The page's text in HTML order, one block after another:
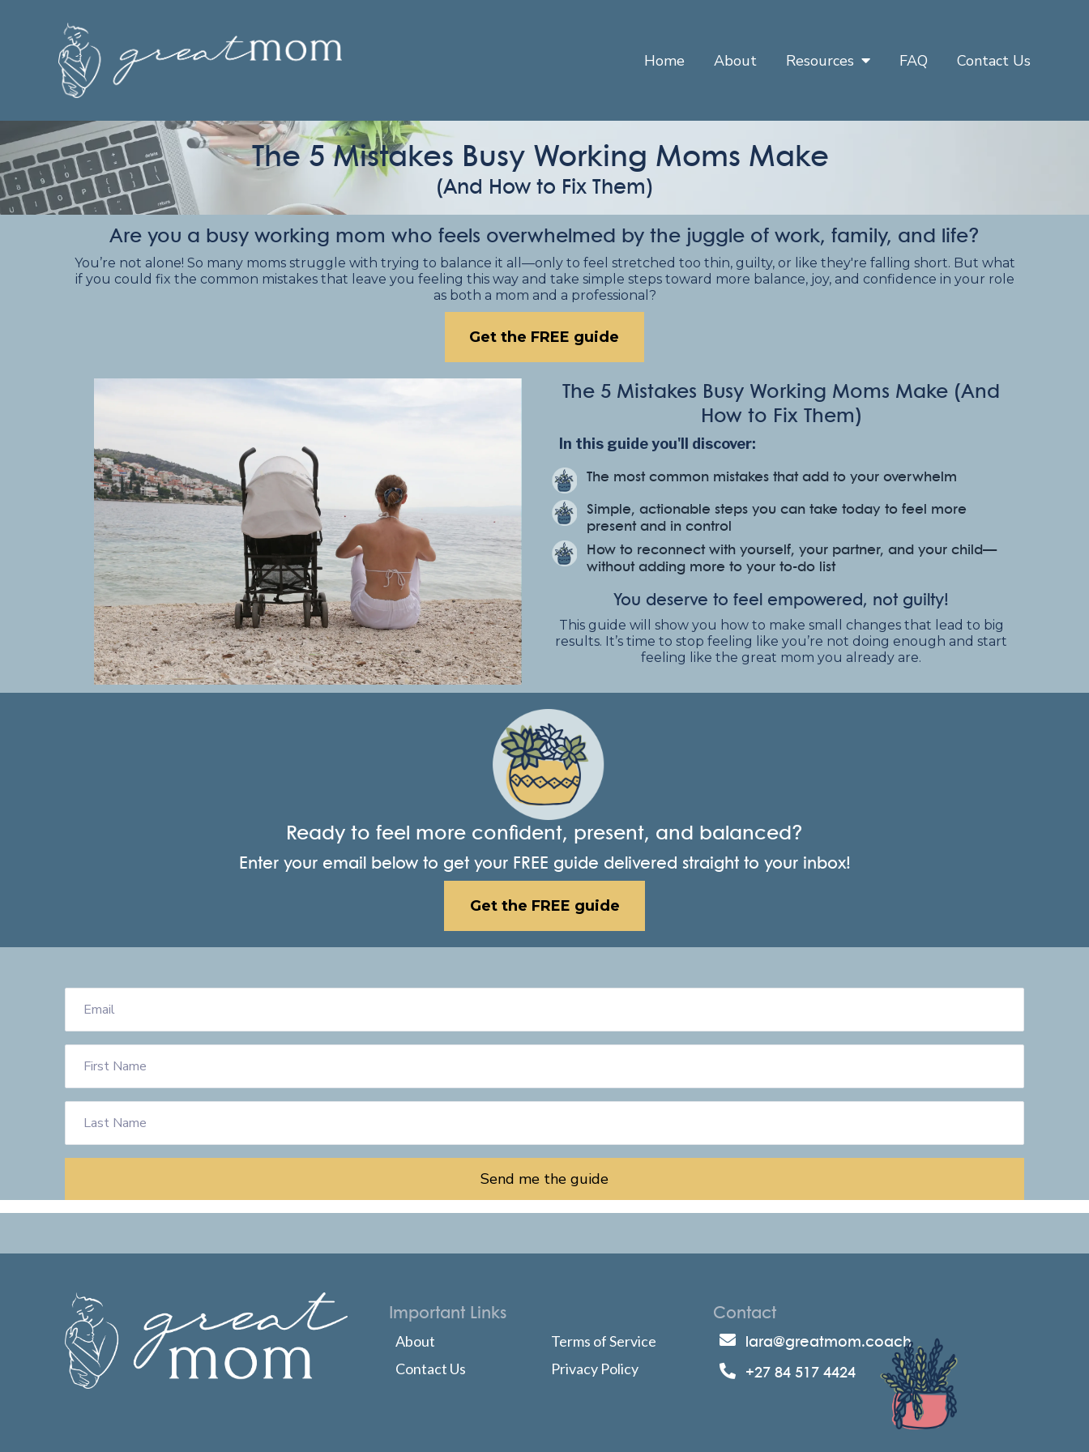
Home About Resources FAQ Contact Us
The 5 Mistakes Busy Working Moms Make
(And How to Fix Them)
Are you a busy working mom who feels overwhelmed by the juggle of work, family, and life?
You’re not alone! So many moms struggle with trying to balance it all—only to feel stretched too thin, guilty, or like they're falling short. But what
if you could fix the common mistakes that leave you feeling this way and take simple steps toward more balance, joy, and confidence in your role
as both a mom and a professional?
Get the FREE guide
The 5 Mistakes Busy Working Moms Make (And
How to Fix Them)
In this guide you'll discover:
The most common mistakes that add to your overwhelm
Simple, actionable steps you can take today to feel more
present and in control
How to reconnect with yourself, your partner, and your child—
without adding more to your to-do list
You deserve to feel empowered, not guilty!
This guide will show you how to make small changes that lead to big
results. It’s time to stop feeling like you’re not doing enough and start
feeling like the great mom you already are.
Ready to feel more confident, present, and balanced?
Enter your email below to get your FREE guide delivered straight to your inbox!
Get the FREE guide
Send me the guide
Important Links
About
Contact Us
Terms of Service
Privacy Policy
Contact
lara@greatmom.coach
+27 84 517 4424